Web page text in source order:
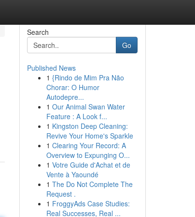
Search
Go
Published News
1 {Rindo de Mim Pra Não
Chorar: O Humor
Autodepre...
1 Our Animal Swan Water
Feature : A Look f...
1 Kingston Deep Cleaning:
Revive Your Home's Sparkle
1 Clearing Your Record: A
Overview to Expunging O...
1 Votre Guide d'Achat et de
Vente à Yaoundé
1 The Do Not Complete The
Request .
1 FroggyAds Case Studies:
Real Successes, Real ...